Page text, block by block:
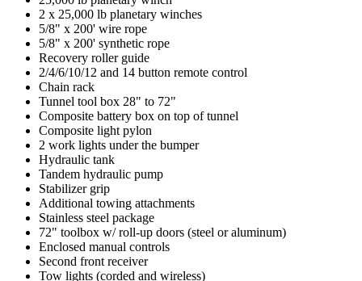
2 x 25,000 lb planetary winches
5/8" x 200' wire rope
5/8" x 200' synthetic rope
Recovery roller guide
2/4/6/10/12 and 14 button remote control
Chain rack
Tunnel tool box 28" to 72"
Composite battery box on top of tunnel
Composite light pylon
2 work lights under the bumper
Hydraulic tank
Tandem hydraulic pump
Stabilizer grip
Additional towing attachments
Stainless steel package
72" toolbox w/ roll-up doors (steel or aluminum)
Enclosed manual controls
Second front receiver
Tow lights (corded and wireless)